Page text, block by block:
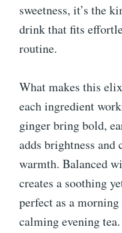
sweetness, it’s the
drink that fits
routine.
What makes this
each ingredient
ginger bring bold,
adds brightness
warmth. Balanced
creates a soothing
perfect as a
calming evening tea.